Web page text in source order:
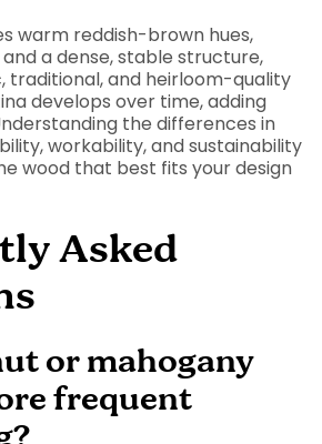
warm reddish-brown hues,
a dense, stable structure,
traditional, and heirloom-quality
develops over time, adding
the differences in
workability, and sustainability
wood that best fits your design
Asked
or mahogany
frequent